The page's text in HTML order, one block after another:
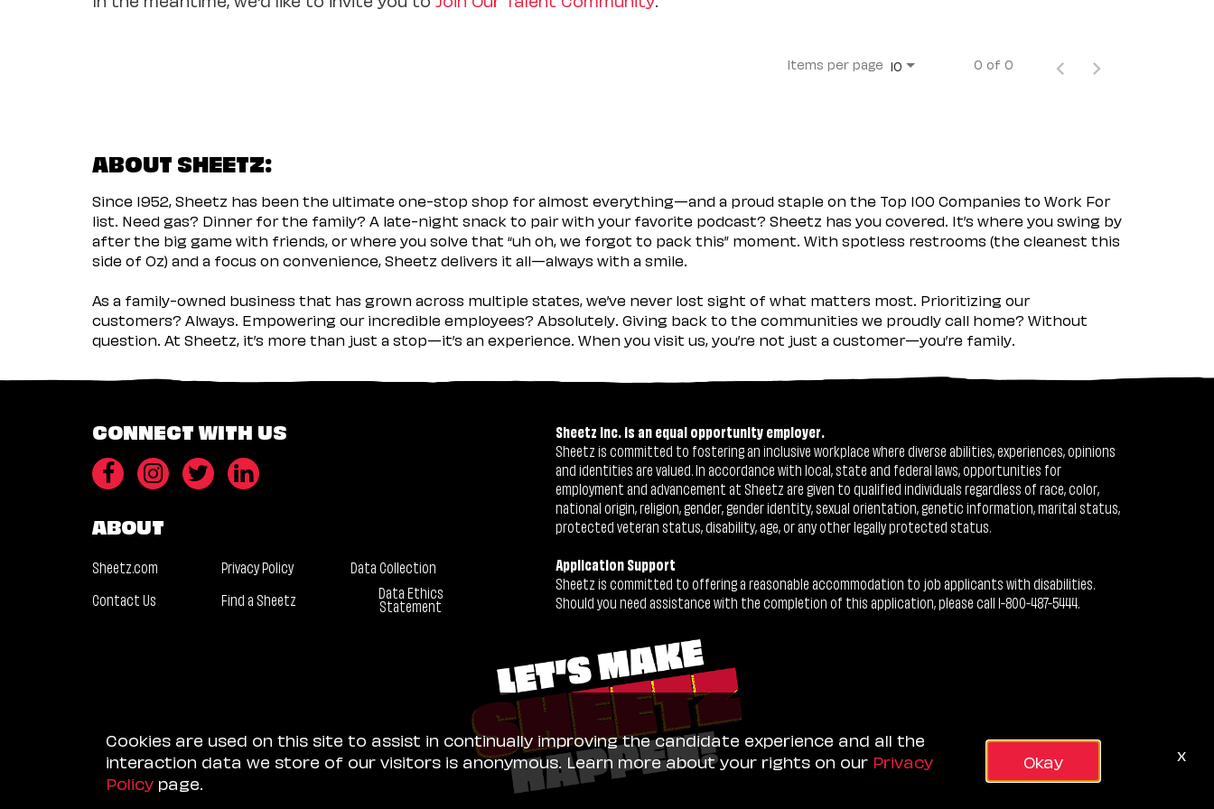
Items per page 10 0 of 0
ABOUT SHEETZ:
Since 1952, Sheetz has been the ultimate one-stop shop for almost everything—and a proud staple on the Top 100 Companies to Work For
list. Need gas? Dinner for the family? A late-night snack to pair with your favorite podcast? Sheetz has you covered. It’s where you swing by
after the big game with friends, or where you solve that “uh oh, we forgot to pack this” moment. With spotless restrooms (the cleanest this
side of Oz) and a focus on convenience, Sheetz delivers it all—always with a smile.
As a family-owned business that has grown across multiple states, we’ve never lost sight of what matters most. Prioritizing our
customers? Always. Empowering our incredible employees? Absolutely. Giving back to the communities we proudly call home? Without
question. At Sheetz, it’s more than just a stop—it’s an experience. When you visit us, you’re not just a customer—you’re family.
CONNECT WITH US
ABOUT
Sheetz.com Privacy Policy
Data Collection
Contact Us
Find a Sheetz Data Ethics
Statement
Sheetz Inc. is an equal opportunity employer.
Sheetz is committed to fostering an inclusive workplace where diverse abilities, experiences, opinions
and identities are valued. In accordance with local, state and federal laws, opportunities for
employment and advancement at Sheetz are given to qualified individuals regardless of race, color,
national origin, religion, gender, gender identity, sexual orientation, genetic information, marital status,
protected veteran status, disability, age, or any other legally protected status.
Application Support
Sheetz is committed to offering a reasonable accommodation to job applicants with disabilities.
Should you need assistance with the completion of this application, please call 1-800-487-5444.
Cookies are used on this site to assist in continually improving the candidate experience and all the
interaction data we store of our visitors is anonymous. Learn more about your rights on our Privacy
Policy page.
Okay x